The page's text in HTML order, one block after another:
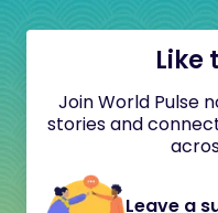
Like
Join World Pulse
stories and
Leave a